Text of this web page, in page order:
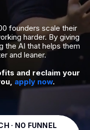
founders scale their
harder. By giving
the AI that helps them
and leaner.
and reclaim your
apply now.
· NO FUNNEL